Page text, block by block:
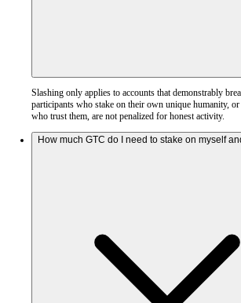
Slashing only applies to accounts that demonstrably
participants who stake on their own unique humanity,
who trust them, are not penalized for honest activity.
How much GTC do I need to stake on myself